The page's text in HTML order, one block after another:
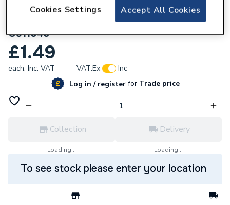
Greenaway M16 X 45 BZP Hex Head Bolts
G911645
£1.49
each, Inc. VAT VAT:Ex
Inc
Log in / registerforTrade price
Collection
Loading...
Delivery
Loading...
To see stock please enter your location
Accept All Cookies
Cookies Settings